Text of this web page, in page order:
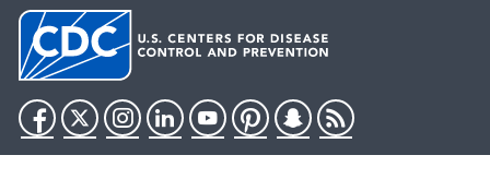
Facebook
TwitterInstagram
LinkedInYouTubePinterestSnapchat
RSS